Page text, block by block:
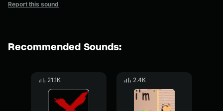
Report this sound
Recommended Sounds:
21.1K 2.4K